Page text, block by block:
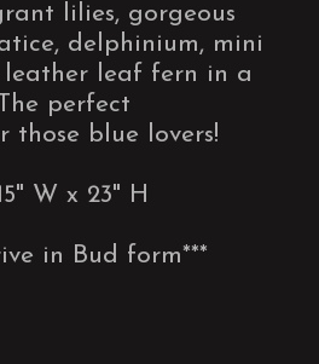
lilies, gorgeous
delphinium, mini
leather leaf fern in a
perfect
those blue lovers!
W x 23" H
in Bud form***